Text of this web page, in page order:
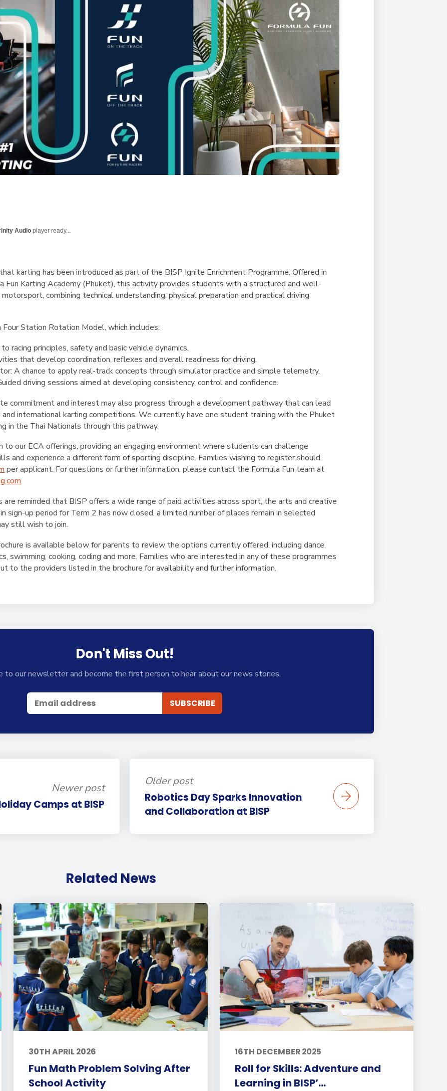
(EXTENDED
DIPLOMA)
Acquisition (ELA)Aerial Arts, Flying
Trapeze &
Gymnastics
Sport Events
International Award
Leaders for Tomorrow
Audio player ready...
karting has been introduced as part of the BISP Ignite Enrichment Programme. Offered in
Fun Karting Academy (Phuket), this activity provides students with a structured and well-
combining technical understanding, physical preparation and practical driving
Station Rotation Model, which includes:
racing principles, safety and basic vehicle dynamics.
that develop coordination, reflexes and overall readiness for driving.
A chance to apply real-track concepts through simulator practice and simple telemetry.
driving sessions aimed at developing consistency, control and confidence.
commitment and interest may also progress through a development pathway that can lead
international karting competitions. We currently have one student training with the Phuket
in the Thai Nationals through this pathway.
to our ECA offerings, providing an engaging environment where students can challenge
and experience a different form of sporting discipline. Families wishing to register should
per applicant. For questions or further information, please contact the Formula Fun team at
.
are reminded that BISP offers a wide range of paid activities across sport, the arts and creative
sign-up period for Term 2 has now closed, a limited number of places remain in selected
still wish to join.
is available below for parents to review the options currently offered, including dance,
swimming, cooking, coding and more. Families who are interested in any of these programmes
to the providers listed in the brochure for availability and further information.
Don't Miss Out!
to our newsletter and become the first person to hear about our news stories.
Newer post
Camps at BISP
Older post
Robotics Day Sparks Innovation
and Collaboration at BISP
Related News
30TH APRIL 2026
Fun Math Problem Solving After
School Activity
16TH DECEMBER 2025
Roll for Skills: Adventure and
Learning in BISP’...